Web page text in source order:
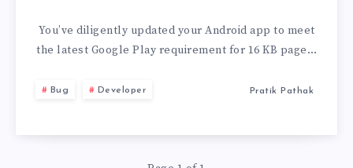
PAGE
IN
You’ve diligently updated your Android app to meet
the latest Google Play requirement for 16 KB page…
Bug Developer Pratik Pathak